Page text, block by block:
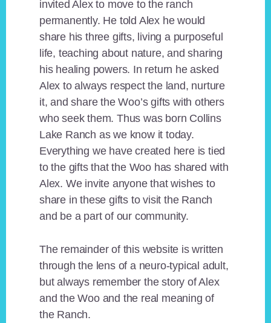
invited Alex to move to the ranch
permanently. He told Alex he would
share his three gifts, living a purposeful
life, teaching about nature, and sharing
his healing powers. In return he asked
Alex to always respect the land, nurture
it, and share the Woo’s gifts with others
who seek them. Thus was born Collins
Lake Ranch as we know it today.
Everything we have created here is tied
to the gifts that the Woo has shared with
Alex. We invite anyone that wishes to
share in these gifts to visit the Ranch
and be a part of our community.
The remainder of this website is written
through the lens of a neuro-typical adult,
but always remember the story of Alex
and the Woo and the real meaning of
the Ranch.